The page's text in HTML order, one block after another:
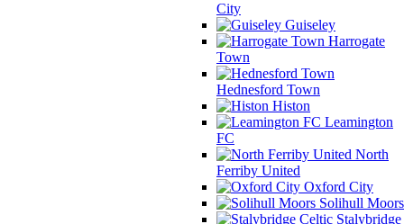
City
Guiseley
Harrogate
Town
Hednesford Town
Histon
Leamington
FC
North
Ferriby United
Oxford City
Solihull Moors
Stalybridge